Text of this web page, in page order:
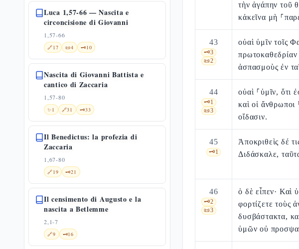
Luca 1,57-66 — Nascita e
circoncisione di Giovanni
1,57-66
🔗17 📜4 🗝️10
Nascita di Giovanni Battista e
cantico di Zaccaria
1,57-80
✨1 🔗31 🗝️33
Il Benedictus: la profezia di
Zaccaria
1,67-80
🔗19 🗝️21
Il censimento di Augusto e la
nascita a Betlemme
2,1-7
🔗9 🗝️16
τὴν ἀγάπην τοῦ
κἀκεῖνα μὴ
43
🗝️3
📜2
οὐαὶ ὑμῖν τοῖς
πρωτοκαθεδρίαν
ἀσπασμοὺς ἐν
44
🗝️1
📜3
οὐαὶ ⸀ὑμῖν, ὅτι
καὶ οἱ ἄνθρωποι
οἴδασιν.
45
🗝️1
Ἀποκριθεὶς δέ
Διδάσκαλε,
46
🗝️2
📜3
ὁ δὲ εἶπεν· Καὶ
φορτίζετε τοὺς
δυσβάστακτα,
ὑμῶν οὐ